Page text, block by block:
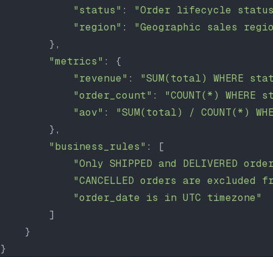
            "status"
: "Order lifecycle status.
            "region"
: "Geographic sales
        },
        "metrics"
: {
            "revenue"
: "SUM(total) WHERE
            "order_count"
: "COUNT(*)
            "aov"
: "SUM(total) / COUNT(*)
        },
        "business_rules"
: [
"Only SHIPPED and DELIVERED
"CANCELLED orders are excluded
            "order_date is in UTC timezone"
        ]
    }
}